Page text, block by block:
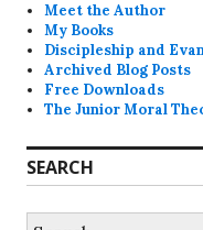
Meet the Author
My Books
Discipleship and
Archived Blog Posts
Free Downloads
The Junior Moral
SEARCH